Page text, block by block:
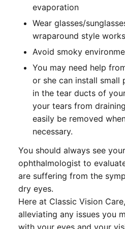
evaporation
Wear glasses/
wraparound style
Avoid smoky
You may need help
or she can install small
in the tear ducts of
your tears from
easily be removed
necessary.
You should always see
ophthalmologist to
are suffering from the
dry eyes.
Here at Classic Vision
alleviating any issues you